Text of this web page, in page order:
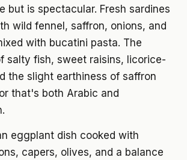
but is spectacular. Fresh sardines
wild fennel, saffron, onions, and
with bucatini pasta. The
salty fish, sweet raisins, licorice-
the slight earthiness of saffron
that's both Arabic and
eggplant dish cooked with
capers, olives, and a balance